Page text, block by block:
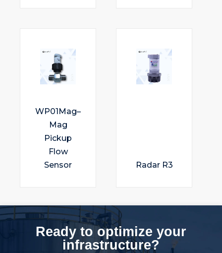
WP01Mag–
Mag
Pickup
Flow
Sensor
Radar R3
Ready to optimize your
infrastructure?